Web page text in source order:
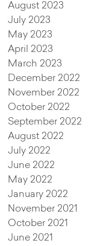
August 2023
July 2023
May 2023
April 2023
March 2023
December 2022
November 2022
October 2022
September 2022
August 2022
July 2022
June 2022
May 2022
January 2022
November 2021
October 2021
June 2021